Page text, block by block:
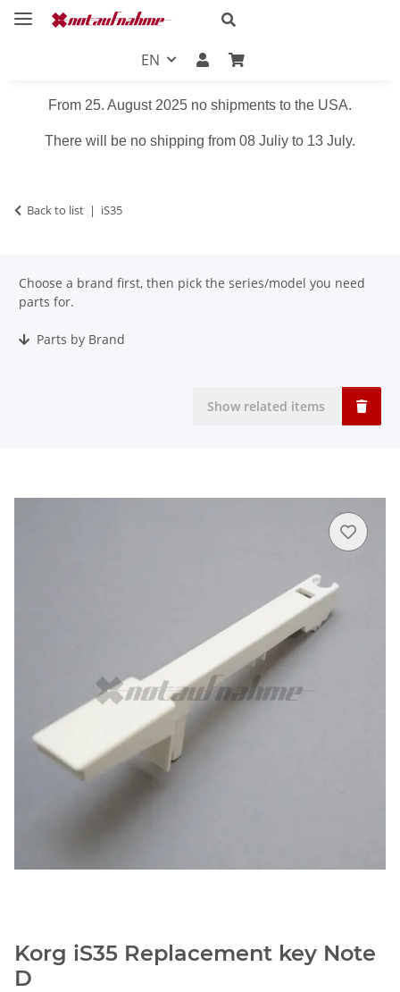
EN
From 25. August 2025 no shipments to the USA.
There will be no shipping from 08 Juliy to 13 July.
Back to list iS35
Choose a brand first, then pick the series/model you need
parts for.
Parts by Brand
Show related items
Korg iS35 Replacement key Note
D